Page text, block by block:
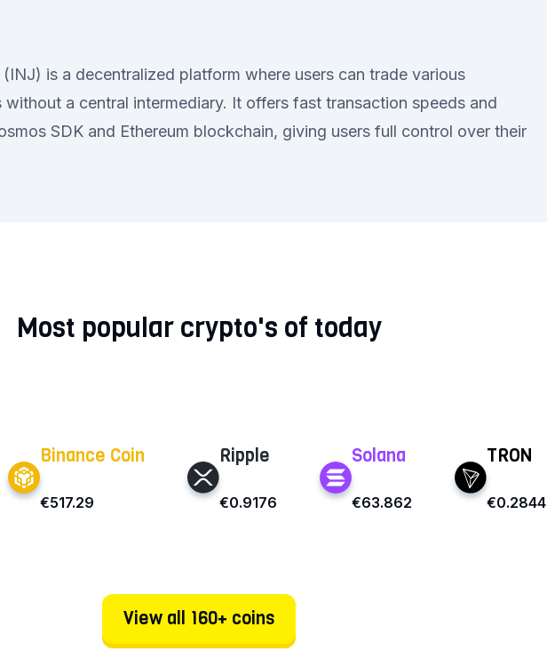
is a decentralized platform where users can trade various
a central intermediary. It offers fast transaction speeds and
SDK and Ethereum blockchain, giving users full control over their
Most popular crypto's of today
Binance Coin
€517.29
Ripple
€0.9176
Solana
€63.862
TRON
€0.2844
View all 160+ coins